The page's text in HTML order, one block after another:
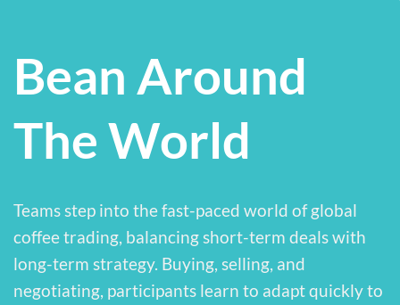
Bean Around
The World
Teams step into the fast-paced world of global
coffee trading, balancing short-term deals with
long-term strategy. Buying, selling, and
negotiating, participants learn to adapt quickly to